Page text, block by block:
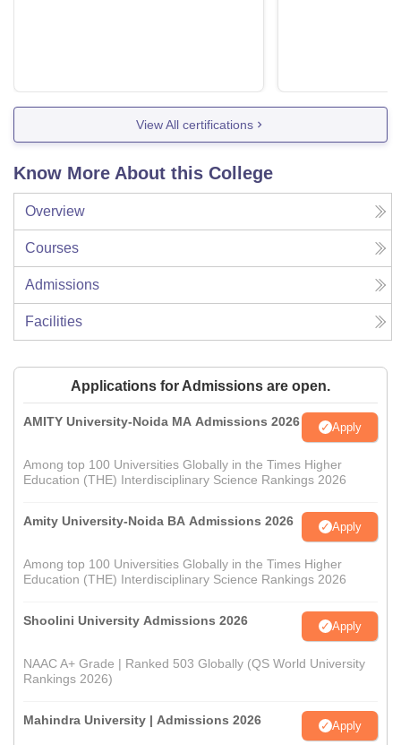
View All certifications
Know More About this College
Overview
Courses
Admissions
Facilities
Applications for Admissions are open.
AMITY University-Noida MA Admissions 2026 Apply
Among top 100 Universities Globally in the Times Higher
Education (THE) Interdisciplinary Science Rankings 2026
Amity University-Noida BA Admissions 2026 Apply
Among top 100 Universities Globally in the Times Higher
Education (THE) Interdisciplinary Science Rankings 2026
Shoolini University Admissions 2026 Apply
NAAC A+ Grade | Ranked 503 Globally (QS World University
Rankings 2026)
Mahindra University | Admissions 2026 Apply